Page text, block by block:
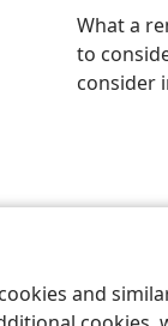
and
What a
to
consider